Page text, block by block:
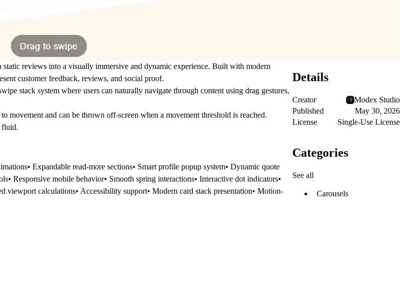
reviews into a visually immersive and dynamic experience. Built with modern
customer feedback, reviews, and social proof.
stack system where users can naturally navigate through content using drag gestures,
movement and can be thrown off-screen when a movement threshold is reached.
fluid.
Expandable read-more sections• Smart profile popup system• Dynamic quote
Responsive mobile behavior• Smooth spring interactions• Interactive dot indicators•
viewport calculations• Accessibility support• Modern card stack presentation• Motion-
Details
Creator
Modex Studio
Published
May 30, 2026
License
Single-Use License
Categories
See all
Carousels